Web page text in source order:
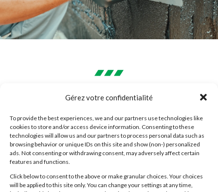
Gérez votre confidentialité
To provide the best experiences, we and our partners use technologies like
cookies to store and/or access device information. Consenting to these
technologies will allow us and our partners to process personal data such as
browsing behavior or unique IDs on this site and show (non-) personalized
ads. Not consenting or withdrawing consent, may adversely affect certain
features and functions.
Click below to consent to the above or make granular choices. Your choices
will be applied to this site only. You can change your settings at any time,
WHAT ARE THE ADVANTAGES
Good thermal insulation
Acrylic coating is a good thermal insulator for
your building. Its presence limits the impact of
outside temperatures on the interior. You’ll enjoy